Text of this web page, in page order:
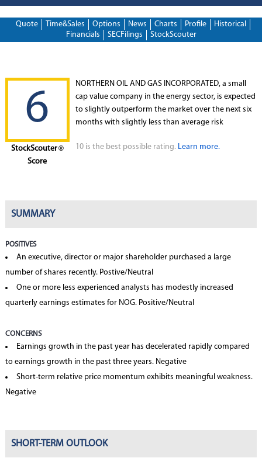
Quote Time&Sales Options News Charts Profile
Historical
Financials
SECFilings StockScouter
6
StockScouter®
Score
NORTHERN OIL AND GAS INCORPORATED, a small
cap value company in the energy sector, is expected
to slightly outperform the market over the next six
months with slightly less than average risk
10 is the best possible rating. Learn more.
SUMMARY
POSITIVES
An executive, director or major shareholder purchased a large
number of shares recently. Postive/Neutral
One or more less experienced analysts has modestly increased
quarterly earnings estimates for NOG. Positive/Neutral
CONCERNS
Earnings growth in the past year has decelerated rapidly compared
to earnings growth in the past three years. Negative
Short-term relative price momentum exhibits meaningful weakness.
Negative
SHORT-TERM OUTLOOK